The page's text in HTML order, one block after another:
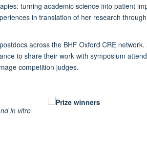
turning academic science into patient
in translation of her research
across the BHF Oxford CRE
to share their work with symposium
competition judges.
in vitro